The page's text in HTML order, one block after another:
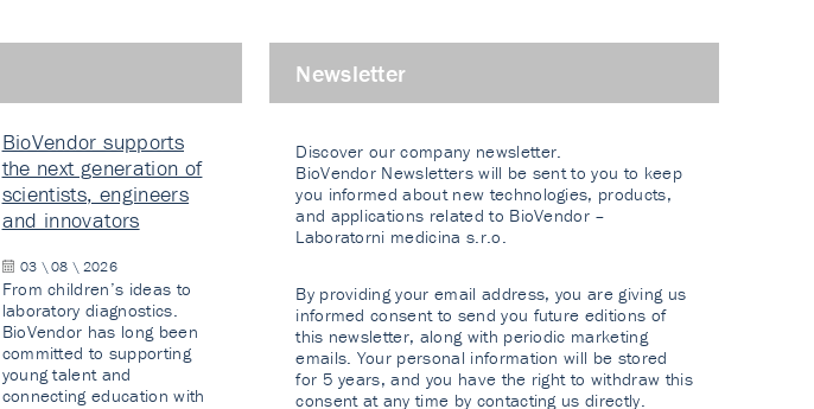
BioVendor supports
the next generation of
scientists, engineers
and innovators
03 \ 08 \ 2026
From children’s ideas to
laboratory diagnostics.
BioVendor has long been
committed to supporting
young talent and
connecting education with
Newsletter
Discover our company newsletter.
BioVendor Newsletters will be sent to you to keep
you informed about new technologies, products,
and applications related to BioVendor –
Laboratorni medicina s.r.o.
By providing your email address, you are giving us
informed consent to send you future editions of
this newsletter, along with periodic marketing
emails. Your personal information will be stored
for 5 years, and you have the right to withdraw this
consent at any time by contacting us directly.